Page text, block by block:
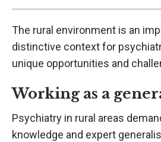
The rural environment is an
distinctive context for
unique opportunities and
Working as a
Psychiatry in rural areas
knowledge and expert